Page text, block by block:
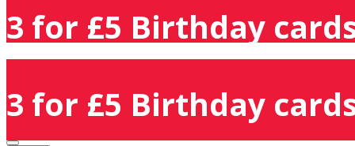
3 for £5 Birthday
3 for £5 Birthday